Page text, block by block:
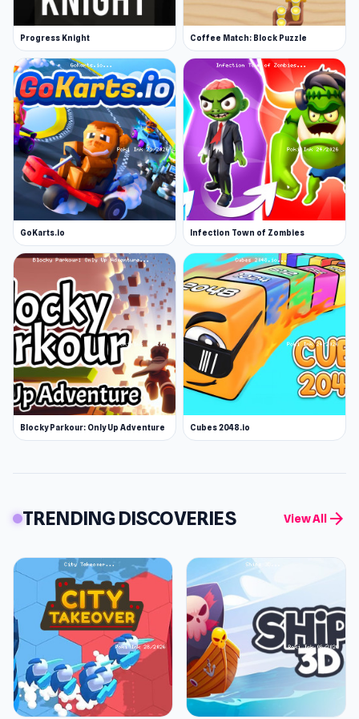
Progress Knight Coffee Match: Block Puzzle
GoKarts.io Infection Town of Zombies
Blocky Parkour: Only Up Adventure Cubes 2048.io
TRENDING DISCOVERIES View All arrow_forward